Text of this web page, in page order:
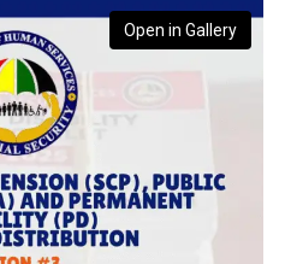
Open in Gallery